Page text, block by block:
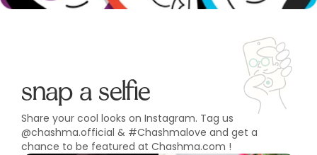
snap a selfie
Share your cool looks on Instagram. Tag us
@chashma.official & #Chashmalove and get a
chance to be featured at Chashma.com !